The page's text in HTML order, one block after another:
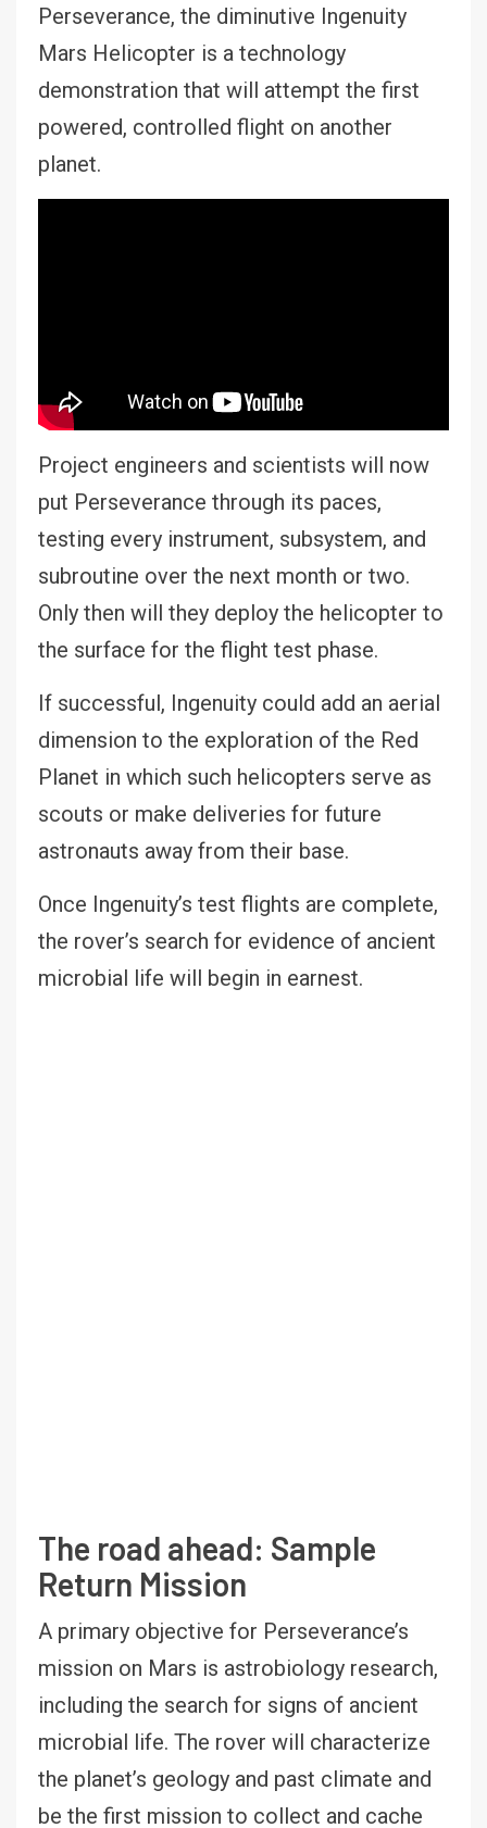
Perseverance, the diminutive Ingenuity
Mars Helicopter is a technology
demonstration that will attempt the first
powered, controlled flight on another
planet.
Project engineers and scientists will now
put Perseverance through its paces,
testing every instrument, subsystem, and
subroutine over the next month or two.
Only then will they deploy the helicopter to
the surface for the flight test phase.
If successful, Ingenuity could add an aerial
dimension to the exploration of the Red
Planet in which such helicopters serve as
scouts or make deliveries for future
astronauts away from their base.
Once Ingenuity’s test flights are complete,
the rover’s search for evidence of ancient
microbial life will begin in earnest.
The road ahead: Sample
Return Mission
A primary objective for Perseverance’s
mission on Mars is astrobiology research,
including the search for signs of ancient
microbial life. The rover will characterize
the planet’s geology and past climate and
be the first mission to collect and cache